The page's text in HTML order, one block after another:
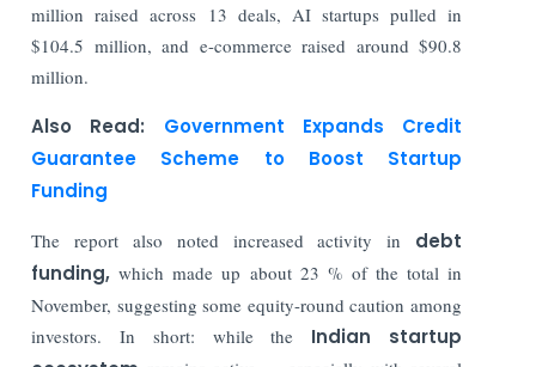
million raised across 13 deals, AI startups pulled in
$104.5 million, and e-commerce raised around $90.8
million.
Also Read: Government Expands Credit
Guarantee Scheme to Boost Startup
Funding
The report also noted increased activity in debt
funding, which made up about 23 % of the total in
November, suggesting some equity-round caution among
investors. In short: while the Indian startup